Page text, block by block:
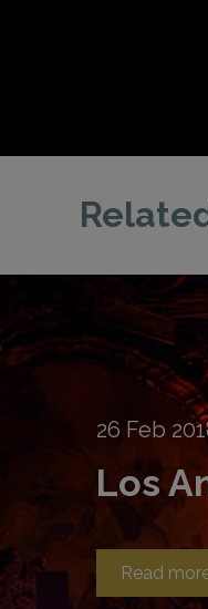
26 Feb
Los
Read